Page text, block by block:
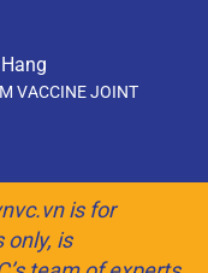
VACCINE JOINT
is for
only, is